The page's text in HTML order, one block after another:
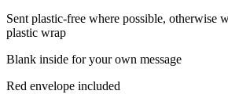
Sent plastic-free where possible, otherwise
plastic wrap
Blank inside for your own message
Red envelope included